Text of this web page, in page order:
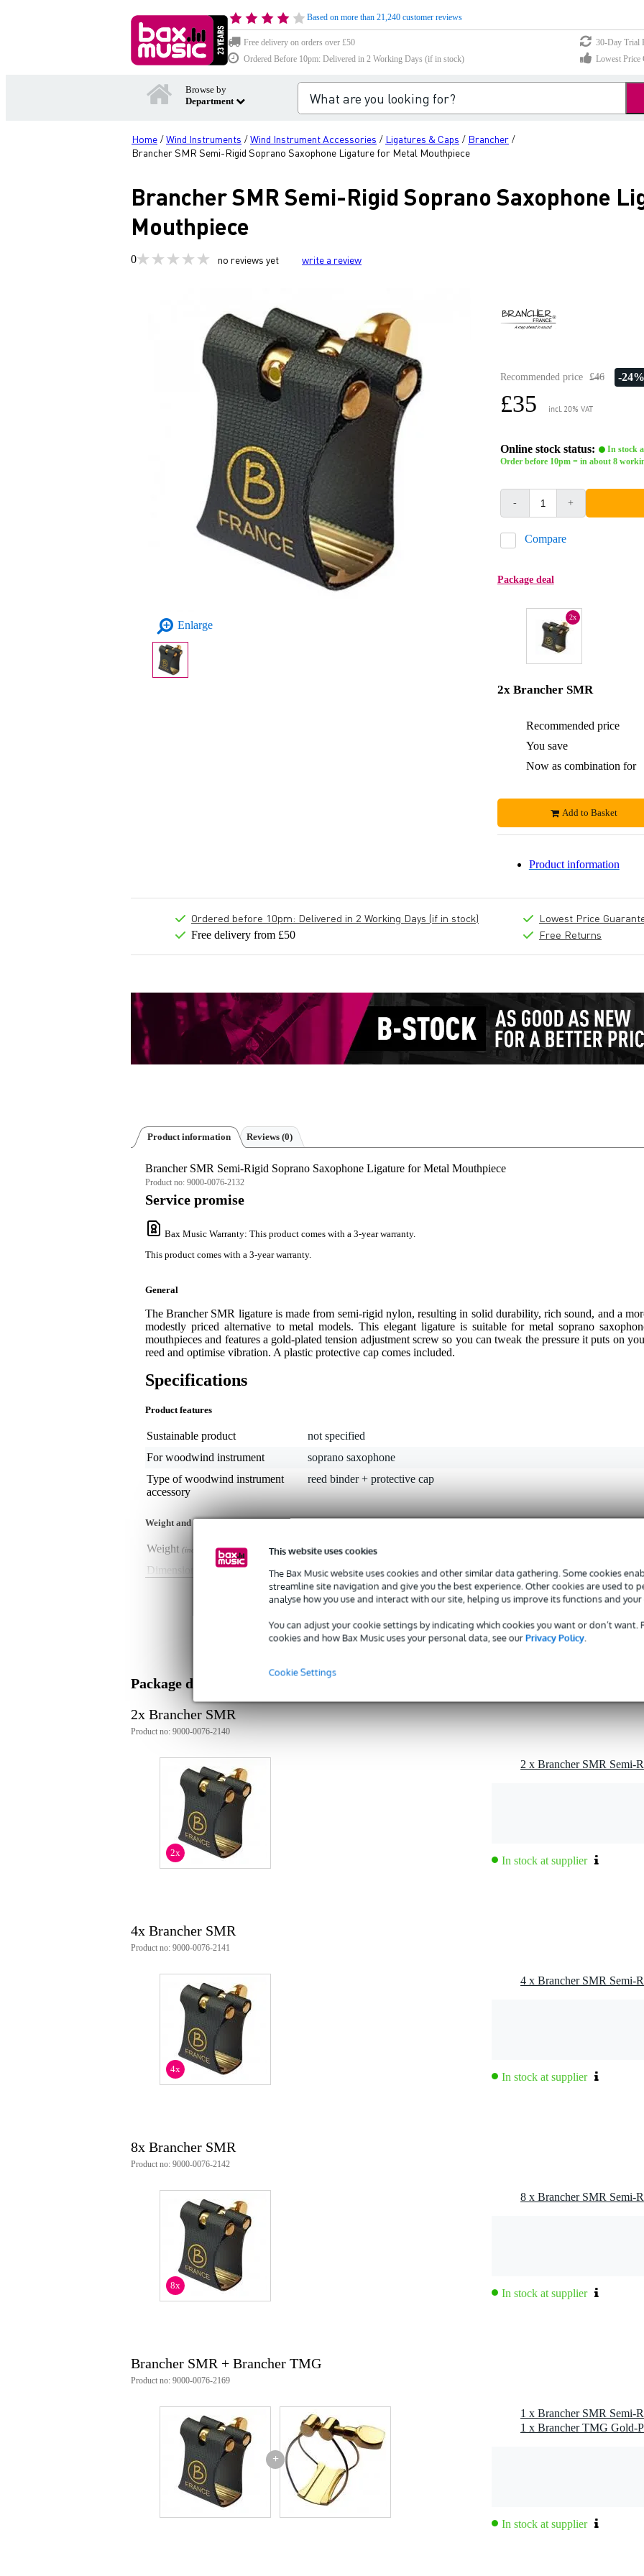
This website uses cookies
The Bax Music website uses cookies and other similar data gathering. Some cookies
streamline site navigation and give you the best experience. Other cookies are used to
analyse how you use and interact with our site, helping us improve its functions and your
You can adjust your cookie settings by indicating which cookies you want or don’t want.
cookies and how Bax Music uses your personal data, see ourPrivacy Policy.
Cookie Settings
Based on more than 21,240 customer reviews
Free delivery on orders over £50
30-Day Trial
Ordered Before 10pm: Delivered in 2 Working Days (if in stock)
Lowest Price
Browse by
Department
Home /Wind Instruments /Wind Instrument Accessories / Ligatures & Caps / Brancher /
Brancher SMR Semi-Rigid Soprano Saxophone Ligature for Metal Mouthpiece
Brancher SMR Semi-Rigid Soprano Saxophone
Mouthpiece
0 no reviews yet write a review
Enlarge
Recommended price £46 -24%
£35 incl. 20% VAT
Online stock status:
In stock
Order before 10pm = in about 8
- +
Compare
Package deal
2x
2x Brancher SMR
Recommended price
You save
Now as combination for
Add to Basket
Product information
Ordered before 10pm: Delivered in 2 Working Days (if in stock)
Free delivery from £50
Lowest Price
Free Returns
Product information Reviews (0)
Brancher SMR Semi-Rigid Soprano Saxophone Ligature for Metal Mouthpiece
Product no: 9000-0076-2132
Service promise
Bax Music Warranty: This product comes with a 3-year warranty.
This product comes with a 3-year warranty.
General
The Brancher SMR ligature is made from semi-rigid nylon, resulting in solid durability, rich sound, and a
modestly priced alternative to metal models. This elegant ligature is suitable for metal soprano
mouthpieces and features a gold-plated tension adjustment screw so you can tweak the pressure it puts on
reed and optimise vibration. A plastic protective cap comes included.
Specifications
Product features
Sustainable product
not specified
For woodwind instrument
soprano saxophone
Type of woodwind instrument
accessory
reed binder + protective cap
Weight and dimensions including packaging
Weight (incl. packaging)
35 gr
Dimensions
11,5 x 5,0 x 4,0 cm
for soprano saxophones
colour: black
plastic protective cap included
Package deal
2x Brancher SMR
Product no: 9000-0076-2140
2x
In stock at supplier
4x Brancher SMR
Product no: 9000-0076-2141
4x
In stock at supplier
8x Brancher SMR
Product no: 9000-0076-2142
8x
In stock at supplier
Brancher SMR + Brancher TMG
Product no: 9000-0076-2169
+
In stock at supplier